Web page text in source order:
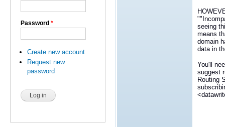
Password *
Create new account
Request new
password
seeing
means
domain
data in
You'll
suggest
Routing